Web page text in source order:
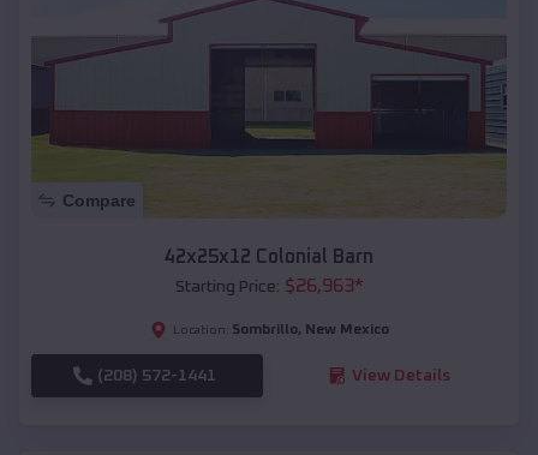
Compare
42x25x12 Colonial Barn
Starting Price: $26,963*
Location: Sombrillo, New Mexico
(208) 572-1441 View Details